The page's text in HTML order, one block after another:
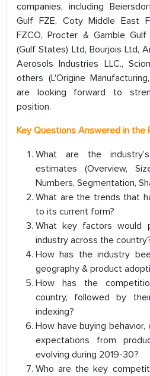
companies, including
Gulf FZE, Coty Middle East
FZCO, Procter & Gamble Gulf
(Gulf States) Ltd, Bourjois Ltd,
Aerosols Industries LLC.,
others (L'Origine
are looking forward to
position.
Key Questions Answered in the
What are the
estimates (Overview,
Numbers, Segmentation,
What are the trends that
to its current form?
What key factors would
industry across the
How has the industry
geography & product
How has the
country, followed by
indexing?
How have buying behavior,
expectations from
evolving during 2019-30?
Who are the key